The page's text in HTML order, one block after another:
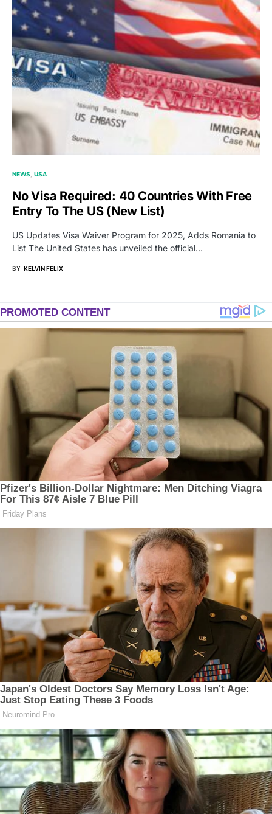
NEWS USA
No Visa Required: 40 Countries With Free
Entry To The US (New List)
US Updates Visa Waiver Program for 2025, Adds Romania to
List The United States has unveiled the official…
BY KELVIN FELIX